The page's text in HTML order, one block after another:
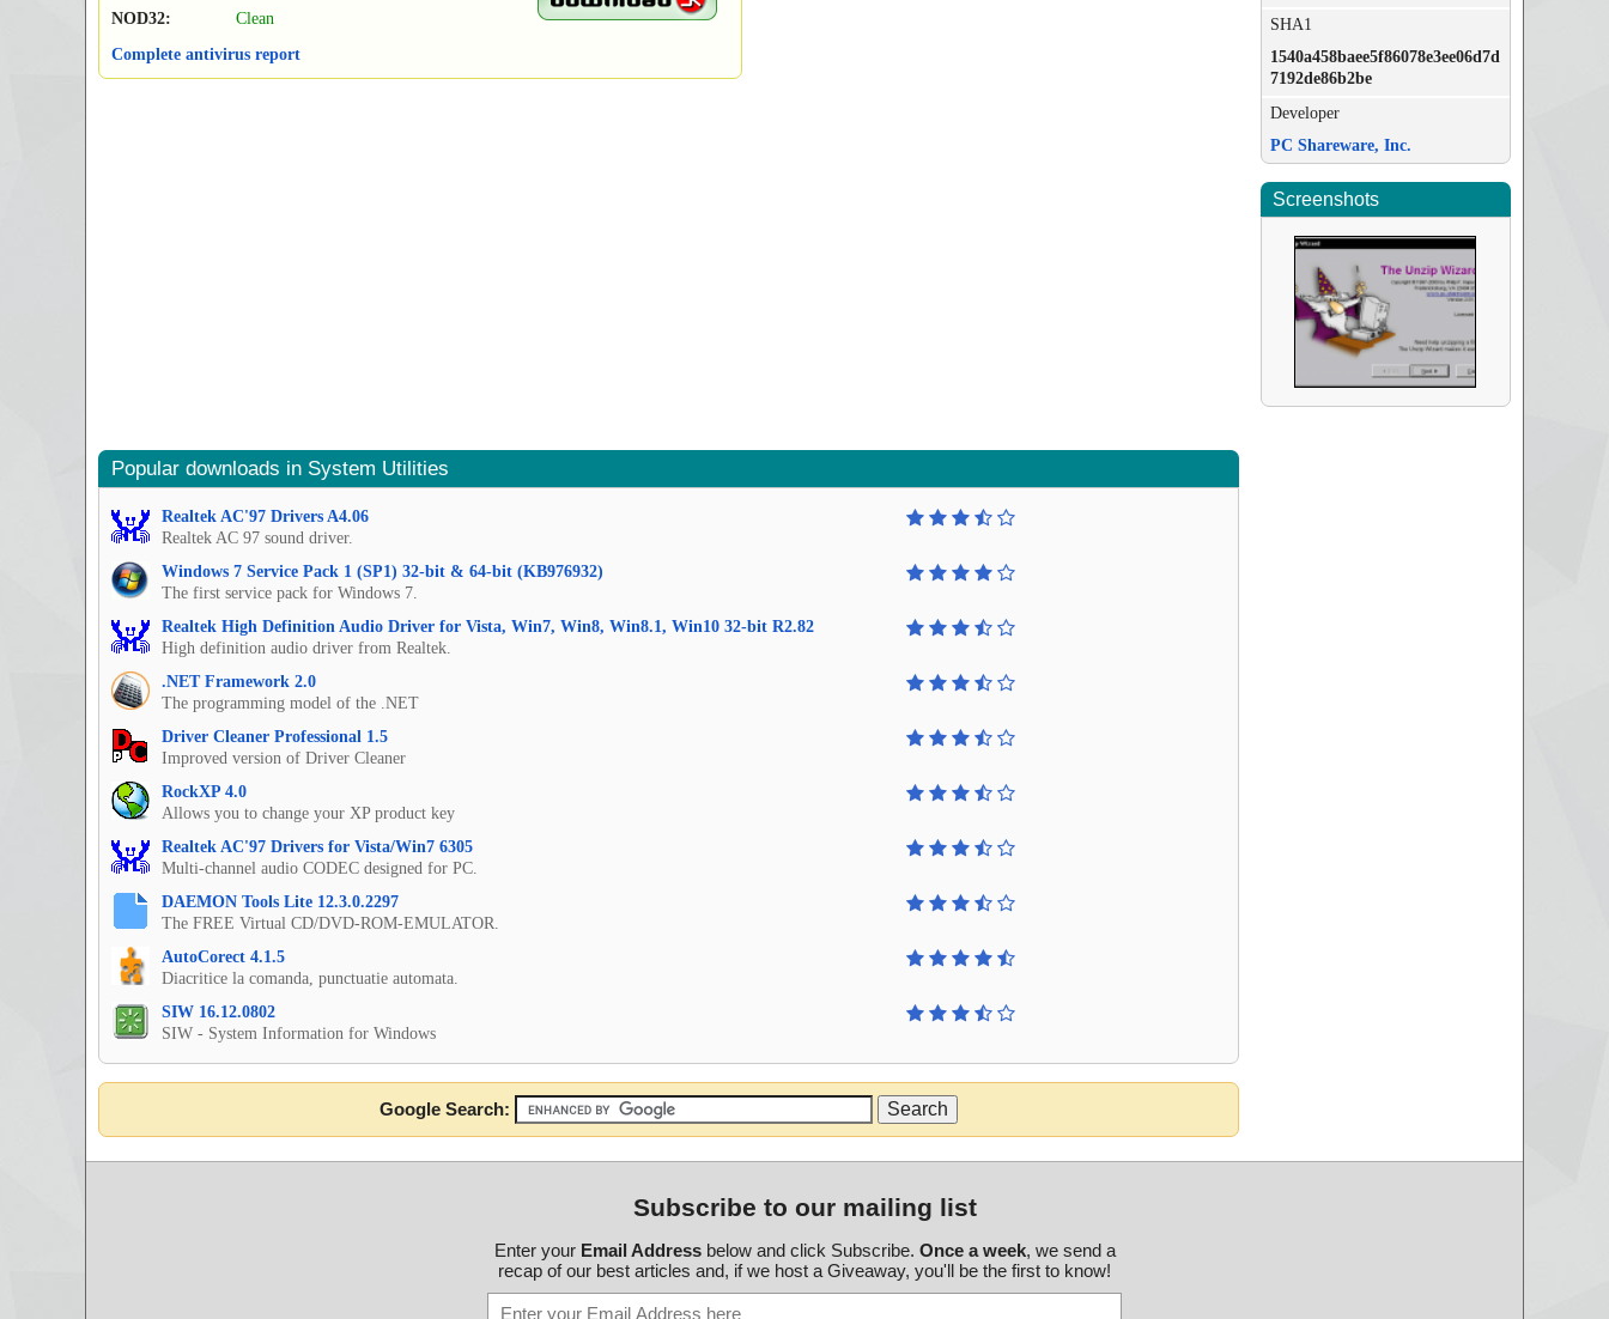
NOD32:
Clean
Complete antivirus report
Popular downloads in System Utilities
Realtek AC'97 Drivers A4.06
Realtek AC 97 sound driver.
Windows 7 Service Pack 1 (SP1) 32-bit & 64-bit (KB976932)
The first service pack for Windows 7.
Realtek High Definition Audio Driver for Vista, Win7, Win8, Win8.1, Win10 32-bit R2.82
High definition audio driver from Realtek.
.NET Framework 2.0
The programming model of the .NET
Driver Cleaner Professional 1.5
Improved version of Driver Cleaner
RockXP 4.0
Allows you to change your XP product key
Realtek AC'97 Drivers for Vista/Win7 6305
Multi-channel audio CODEC designed for PC.
DAEMON Tools Lite 12.3.0.2297
The FREE Virtual CD/DVD-ROM-EMULATOR.
AutoCorect 4.1.5
Diacritice la comanda, punctuatie automata.
SIW 16.12.0802
SIW - System Information for Windows
Google Search:
SHA1
1540a458baee5f86078e3ee06d7d
7192de86b2be
Developer
PC Shareware, Inc.
Screenshots
Subscribe to our mailing list
Enter your Email Addressbelow and click Subscribe. Once a week, we send a
recap of our best articles and, if we host a Giveaway, you'll be the first to know!